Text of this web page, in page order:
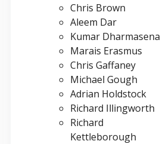
Chris Brown
Aleem Dar
Kumar Dharmasena
Marais Erasmus
Chris Gaffaney
Michael Gough
Adrian Holdstock
Richard Illingworth
Richard
Kettleborough